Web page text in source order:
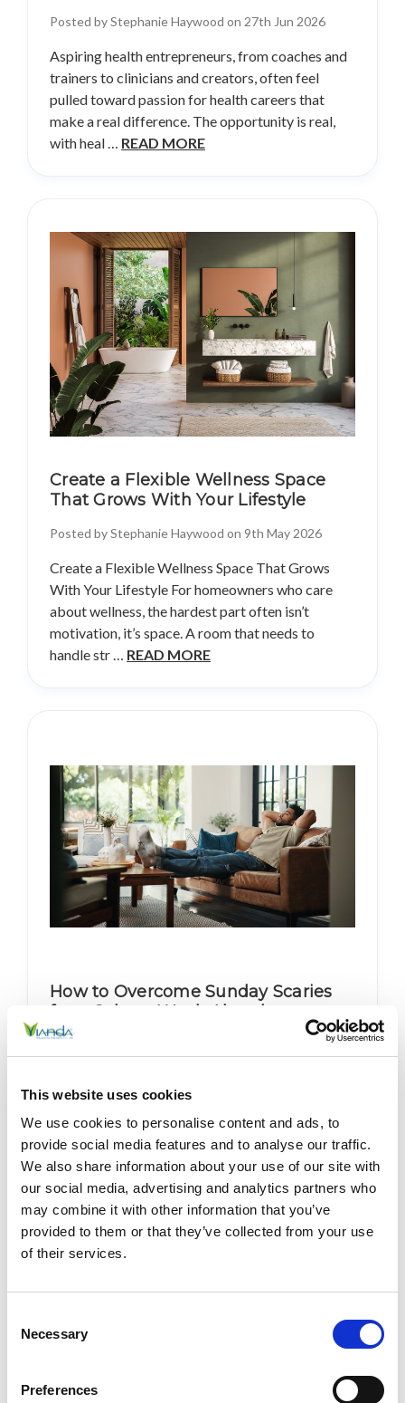
This website uses cookies
We use cookies to personalise content and ads, to
provide social media features and to analyse our traffic.
We also share information about your use of our site with
our social media, advertising and analytics partners who
may combine it with other information that you’ve
provided to them or that they’ve collected from your use
of their services.
Selection
Necessary
Preferences
Posted by Stephanie Haywood on 27th Jun 2026
Aspiring health entrepreneurs, from coaches and
trainers to clinicians and creators, often feel
pulled toward passion for health careers that
make a real difference. The opportunity is real,
with heal … READ MORE
Create a Flexible Wellness Space
That Grows With Your Lifestyle
Posted by Stephanie Haywood on 9th May 2026
Create a Flexible Wellness Space That Grows
With Your Lifestyle For homeowners who care
about wellness, the hardest part often isn’t
motivation, it’s space. A room that needs to
handle str … READ MORE
How to Overcome Sunday Scaries
for a Calmer Week Ahead
Week Ahead For busy parents juggling work and
wellness, caregivers managing chronic pain, and
professionals running on low energy, the Sunday
Scaries can sh …READ MORE